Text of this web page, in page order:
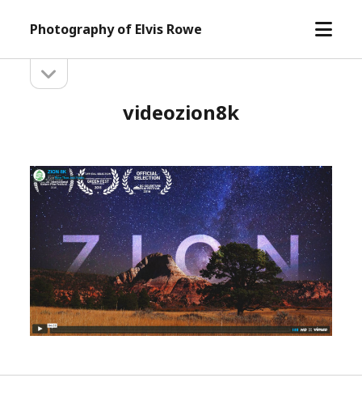
Photography of Elvis Rowe
open
Sidebarsidebar
videozion8k